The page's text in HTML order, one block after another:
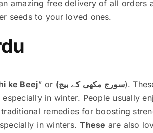
amazing free delivery of all orders
seeds to your loved ones.
ke Beej” or (سورج مکھی کے بیج).
in winter. People usually
remedies for boosting
in winters.These are also